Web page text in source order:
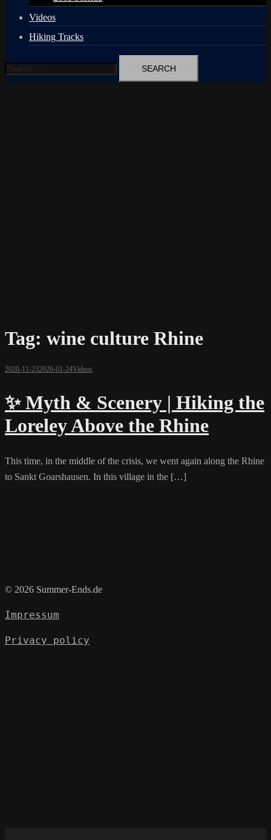
Videos
Hiking Tracks
Search
for:
Tag: wine culture Rhine
2020-11-232026-01-24Videos
✨ Myth & Scenery | Hiking the
Loreley Above the Rhine
This time, in the middle of the crisis, we went again along the Rhine
to Sankt Goarshausen. In this village in the […]
© 2026 Summer-Ends.de
Impressum
Privacy policy